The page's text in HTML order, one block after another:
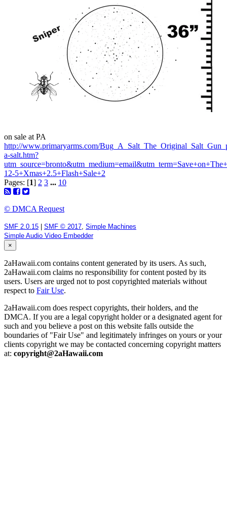
on sale at PA
http://www.primaryarms.com/
a-salt.htm?
12-5+Xmas+2.5+Flash+Sale+2
Pages: [1] 2 3 ... 10
© DMCA Request
SMF 2.0.15 SMF © 2017 Simple Machines
Simple Audio Video Embedder
×
2aHawaii.com contains content generated by its users. As such,
2aHawaii.com claims no responsibility for content posted by its
users. Users are urged not to post copyrighted materials without
respect to Fair Use.
2aHawaii.com does respect copyrights, their holders, and the
DMCA. If you are a legal copyright holder or a designated agent for
such and you believe a post on this website falls outside the
boundaries of "Fair Use" and legitimately infringes on yours or your
clients copyright we may be contacted concerning copyright matters
at: copyright@2aHawaii.com